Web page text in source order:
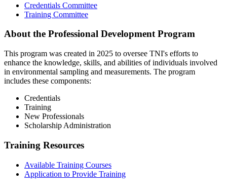
Credentials Committee
Training Committee
About the Professional Development Program
This program was created in 2025 to oversee TNI's efforts to
enhance the knowledge, skills, and abilities of individuals involved
in environmental sampling and measurements. The program
includes these components:
Credentials
Training
New Professionals
Scholarship Administration
Training Resources
Available Training Courses
Application to Provide Training